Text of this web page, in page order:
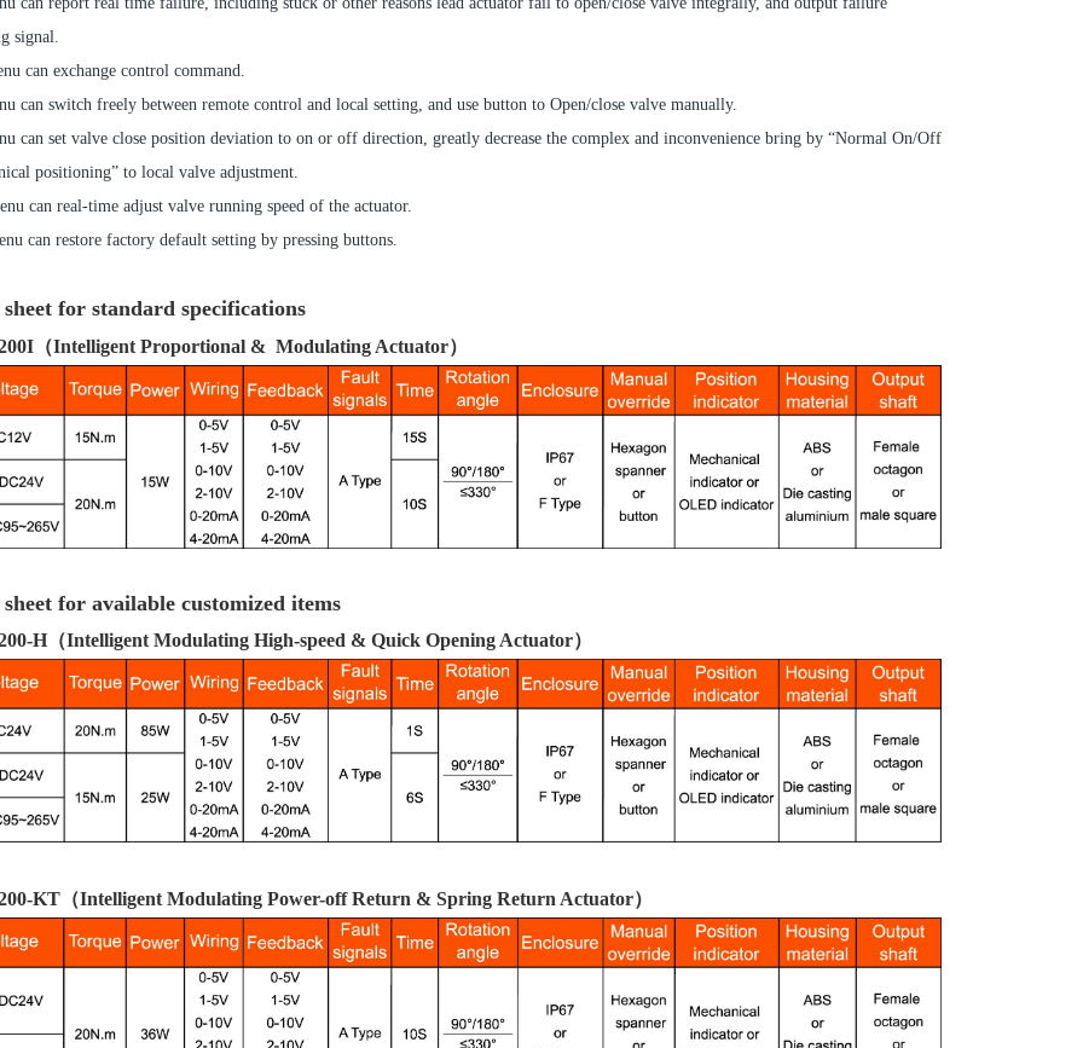
signal.
can exchange control command.
can switch freely between remote control and local setting, and use button to Open/close valve manually.
can set valve close position deviation to on or off direction, greatly decrease the complex and inconvenience bring by “Normal On/Off
positioning” to local valve adjustment.
can real-time adjust valve running speed of the actuator.
can restore factory default setting by pressing buttons.
for standard specifications
（Intelligent Proportional & Modulating Actuator）
for available customized items
H（Intelligent Modulating High-speed & Quick Opening Actuator）
KT（Intelligent Modulating Power-off Return & Spring Return Actuator）